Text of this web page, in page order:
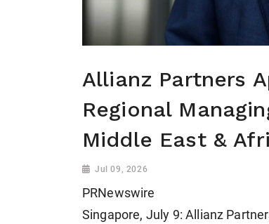
Allianz Partners
Regional
Middle East &
Jul 09, 2026
PRNewswire
Singapore, July 9: Allianz